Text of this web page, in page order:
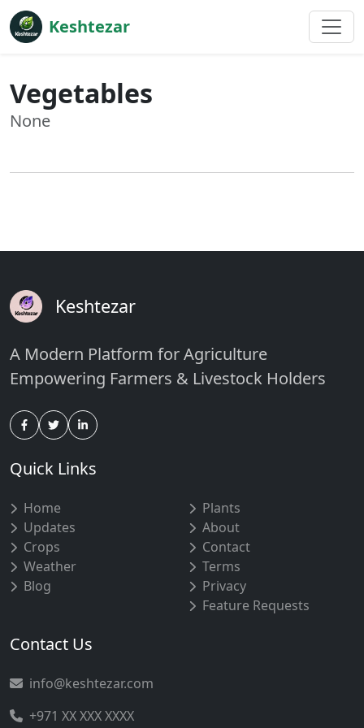
Keshtezar
Vegetables
None
Keshtezar
A Modern Platform for Agriculture
Empowering Farmers & Livestock Holders
Quick Links
Home
Updates
Crops
Weather
Blog
Plants
About
Contact
Terms
Privacy
Feature Requests
Contact Us
info@keshtezar.com
+971 XX XXX XXXX